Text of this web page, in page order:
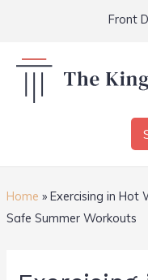
Front
Home » Exercising in Hot
Safe Summer Workouts